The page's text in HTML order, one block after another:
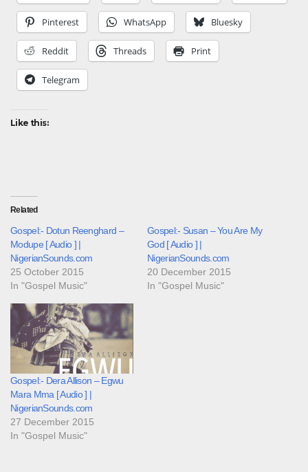
Pinterest WhatsApp Bluesky
Reddit Threads Print
Telegram
Like this:
Related
Gospel:- Dotun Reenghard –
Modupe [ Audio ] |
NigerianSounds.com
25 October 2015
In "Gospel Music"
Gospel:- Susan – You Are My
God [ Audio ] |
NigerianSounds.com
20 December 2015
In "Gospel Music"
Gospel:- Dera Allison – Egwu
Mara Mma [ Audio ] |
NigerianSounds.com
27 December 2015
In "Gospel Music"